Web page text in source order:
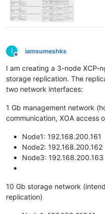
I
Offline
iamsumeshks
I am creating a 3-node XCP-
storage replication. The
two network interfaces:
1 Gb management network
communication, XOA access
Node1: 192.168.200.161
Node2: 192.168.200.162
Node3: 192.168.200.163
10 Gb storage network
replication)